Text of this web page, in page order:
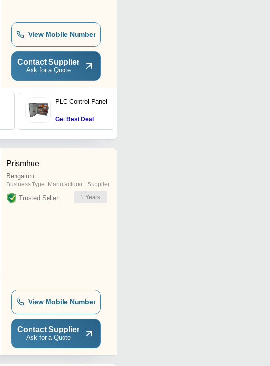
View Mobile Number
Contact Supplier
Ask for a Quote
PLC Control Panel
Get Best Deal
Prismhue
Bengaluru
Business Type: Manufacturer | Supplier
Trusted Seller 1 Years
View Mobile Number
Contact Supplier
Ask for a Quote